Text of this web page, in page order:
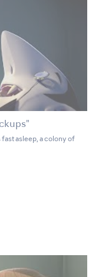
fast asleep, a colony of